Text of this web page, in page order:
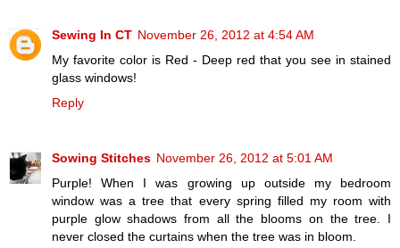
Sewing In CT November 26, 2012 at 4:54 AM
My favorite color is Red - Deep red that you see in stained
glass windows!
Reply
Sowing Stitches November 26, 2012 at 5:01 AM
Purple! When I was growing up outside my bedroom
window was a tree that every spring filled my room with
purple glow shadows from all the blooms on the tree. I
never closed the curtains when the tree was in bloom.